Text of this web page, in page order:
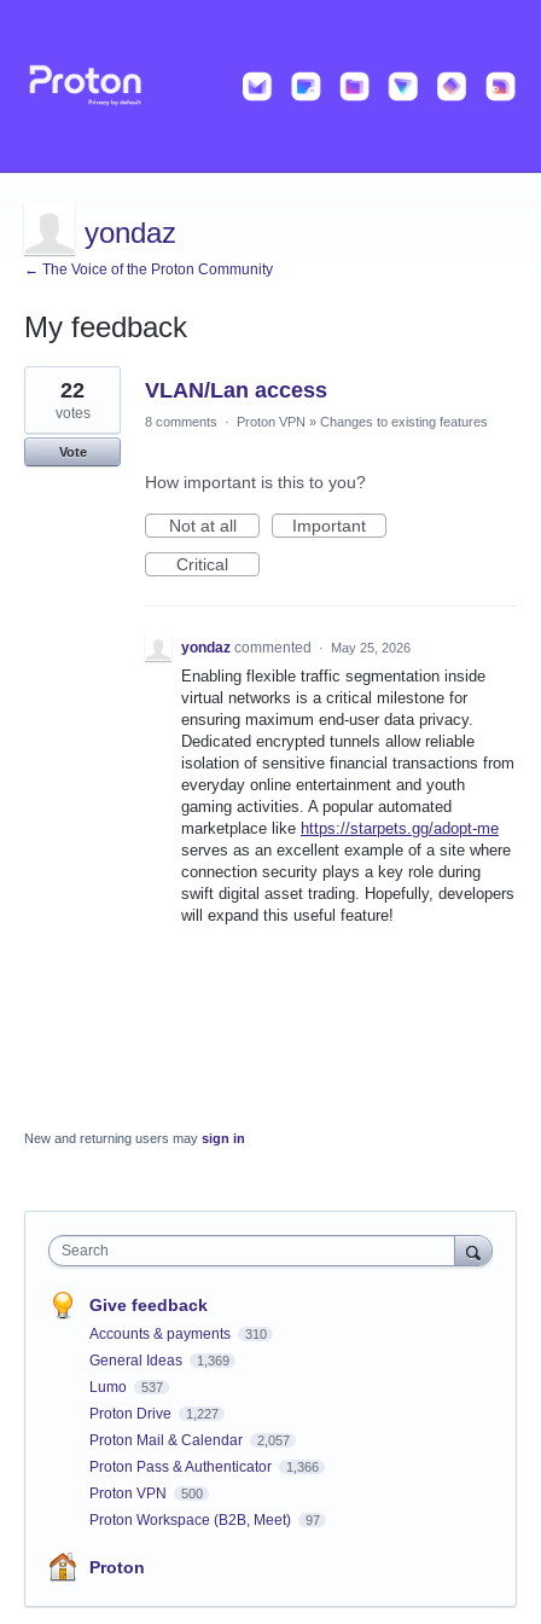
yondaz
← The Voice of the Proton Community
My feedback
1
result
found
VLAN/Lan access
22
votes
Vote
8 comments · Proton VPN » Changes to existing features
How important is this to you?
Not at all
Important
Critical
yondaz commented · May 25, 2026
Enabling flexible traffic segmentation inside
virtual networks is a critical milestone for
ensuring maximum end-user data privacy.
Dedicated encrypted tunnels allow reliable
isolation of sensitive financial transactions from
everyday online entertainment and youth
gaming activities. A popular automated
marketplace like https://starpets.gg/adopt-me
serves as an excellent example of a site where
connection security plays a key role during
swift digital asset trading. Hopefully, developers
will expand this useful feature!
New and returning users may sign in
Search
Give feedback
Accounts & payments 310
General Ideas 1,369
Lumo 537
Proton Drive 1,227
Proton Mail & Calendar 2,057
Proton Pass & Authenticator 1,366
Proton VPN 500
Proton Workspace (B2B, Meet) 97
Proton